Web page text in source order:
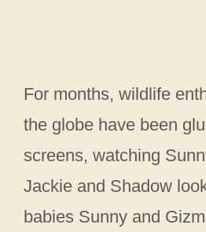
For months, wildlife
the globe have been
screens, watching
Jackie and Shadow
babies Sunny and